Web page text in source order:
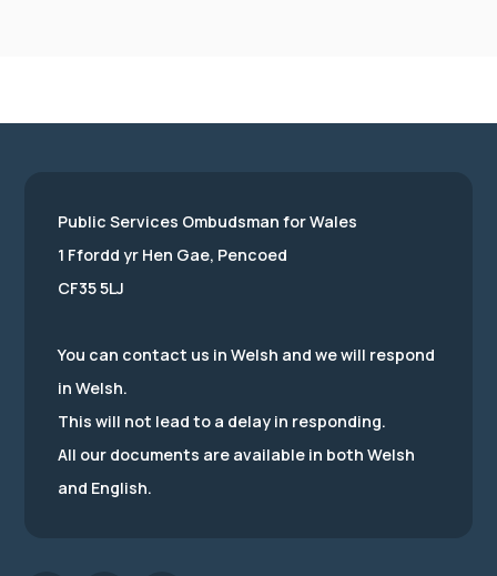
Public Services Ombudsman for Wales
1 Ffordd yr Hen Gae, Pencoed
CF35 5LJ
You can contact us in Welsh and we will respond
in Welsh.
This will not lead to a delay in responding.
All our documents are available in both Welsh
and English.